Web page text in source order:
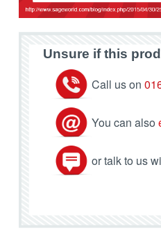
Unsure if this
Call us on
You can also
or talk to us